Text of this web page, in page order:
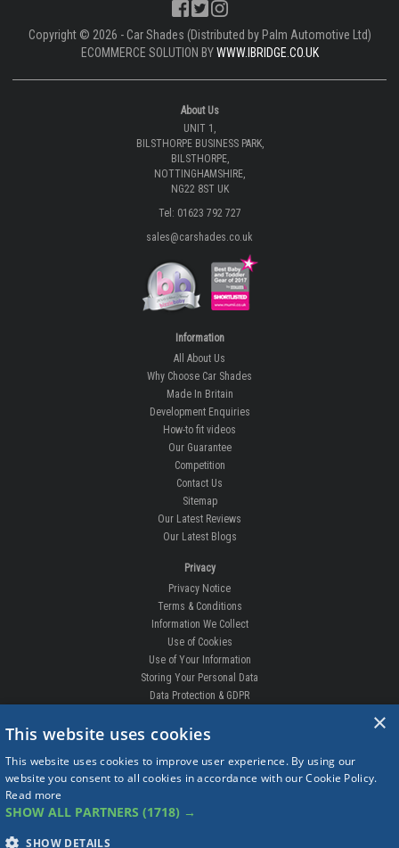
Copyright © 2026 - Car Shades (Distributed by Palm Automotive Ltd)
ECOMMERCE SOLUTION BYWWW.IBRIDGE.CO.UK
About Us
UNIT 1,
BILSTHORPE BUSINESS PARK,
BILSTHORPE,
NOTTINGHAMSHIRE,
NG22 8ST UK
Tel: 01623 792 727
sales@carshades.co.uk
Information
All About Us
Why Choose Car Shades
Made In Britain
Development Enquiries
How-to fit videos
Our Guarantee
Competition
Contact Us
Sitemap
Our Latest Reviews
Our Latest Blogs
Privacy
Privacy Notice
Terms & Conditions
Information We Collect
Use of Cookies
Use of Your Information
Storing Your Personal Data
Data Protection & GDPR
DELIVERIES & RETURNS
Order Enquiry
Free Fitting
Delivery Times
×
This website uses cookies
This website uses cookies to improve user experience. By using our
website you consent to all cookies in accordance with our Cookie Policy.
Read more
SHOW ALL PARTNERS (1718) →
SHOW DETAILS